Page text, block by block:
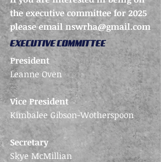
the executive committee for 2025
please email nswrha@gmail.com
EXECUTIVE COMMITTEE
President
Leanne Oven
Vice President
Kimbalee Gibson-Wotherspoon
Secretary
Skye McMillian